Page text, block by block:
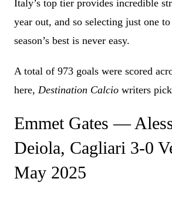
Italy’s top tier provides incredible
year out, and so selecting just one
season’s best is never easy.
A total of 973 goals were scored
here, Destination Calcio writers
Emmet Gates —
Deiola, Cagliari 3-0
May 2025